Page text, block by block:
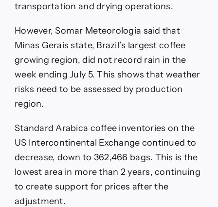
transportation and drying operations.
However, Somar Meteorologia said that
Minas Gerais state, Brazil’s largest coffee
growing region, did not record rain in the
week ending July 5. This shows that weather
risks need to be assessed by production
region.
Standard Arabica coffee inventories on the
US Intercontinental Exchange continued to
decrease, down to 362,466 bags. This is the
lowest area in more than 2 years, continuing
to create support for prices after the
adjustment.